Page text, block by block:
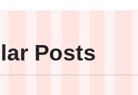
Posts